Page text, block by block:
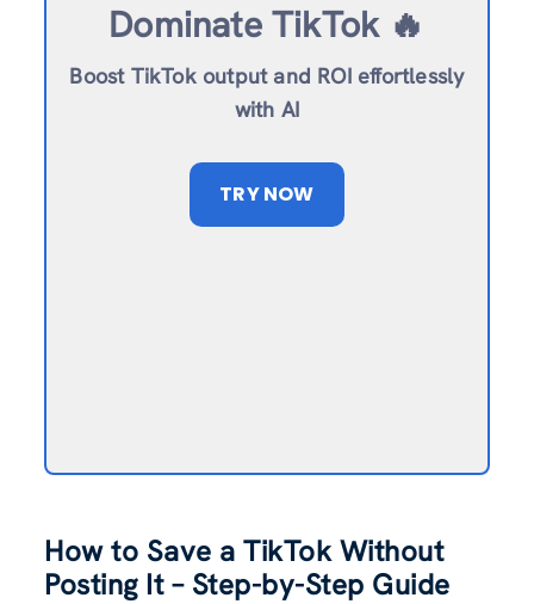
Dominate TikTok 🔥
Boost TikTok output and ROI effortlessly
with AI
TRY NOW
How to Save a TikTok Without
Posting It – Step-by-Step Guide